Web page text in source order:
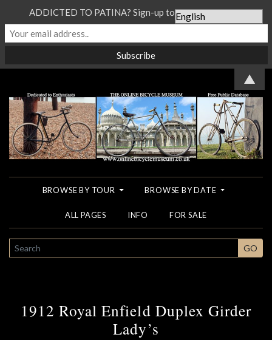
BROWSE BY TOUR BROWSE BY DATE
ALL PAGES INFO FOR SALE
SEARCH GO
1912 Royal Enfield Duplex Girder
Lady’s
ADDICTED TO PATINA? Sign-up to our Newsletter...
▲